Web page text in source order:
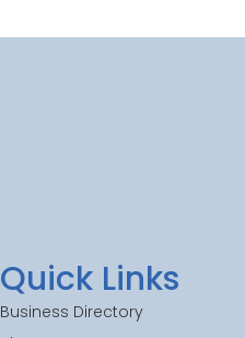
Quick Links
Business Directory